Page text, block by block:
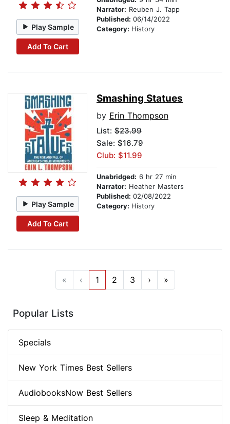
Play Sample
Add To Cart
Narrator: Reuben J. Tapp
Published: 06/14/2022
Category: History
Play Sample
Add To Cart
Smashing Statues
by Erin Thompson
List: $23.99
Sale: $16.79
Club: $11.99
Unabridged: 6 hr 27 min
Narrator: Heather Masters
Published: 02/08/2022
Category: History
« ‹ 1 2 3 › »
Popular Lists
Specials
New York Times Best Sellers
AudiobooksNow Best Sellers
Sleep & Meditation